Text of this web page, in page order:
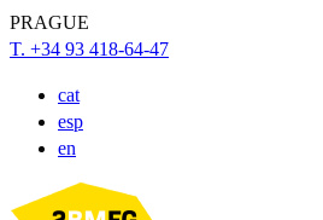
PRAGUE
T. +34 93 418-64-47
cat
esp
en